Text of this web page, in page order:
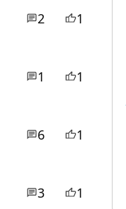
2 1
1 1
6 1
3 1